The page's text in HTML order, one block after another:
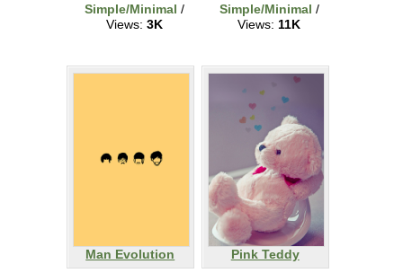
Simple/Minimal /
Views: 3K
Simple/Minimal /
Views: 11K
Man Evolution
Pink Teddy